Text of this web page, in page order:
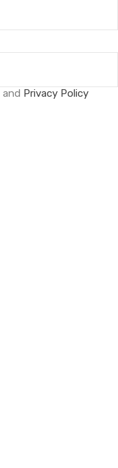
and Privacy Policy